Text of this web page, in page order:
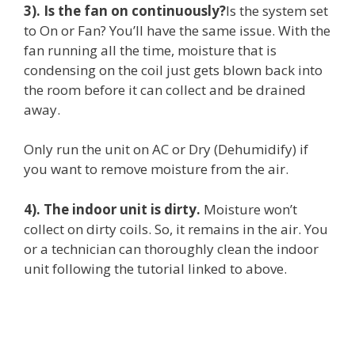
3). Is the fan on continuously?Is the system set
to On or Fan? You’ll have the same issue. With the
fan running all the time, moisture that is
condensing on the coil just gets blown back into
the room before it can collect and be drained
away.
Only run the unit on AC or Dry (Dehumidify) if
you want to remove moisture from the air.
4). The indoor unit is dirty. Moisture won’t
collect on dirty coils. So, it remains in the air. You
or a technician can thoroughly clean the indoor
unit following the tutorial linked to above.